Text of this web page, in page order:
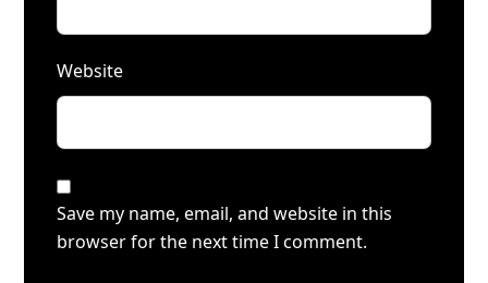
Website
Save my name, email, and website in this
browser for the next time I comment.